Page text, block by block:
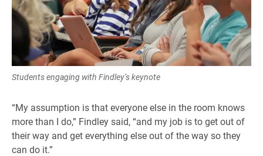
Students engaging with Findley’s keynote
“My assumption is that everyone else in the room knows
more than I do,” Findley said, “and my job is to get out of
their way and get everything else out of the way so they
can do it.”